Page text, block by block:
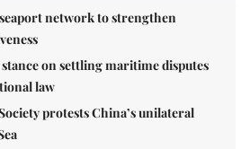
network to strengthen
on settling maritime disputes
law
protests China’s unilateral